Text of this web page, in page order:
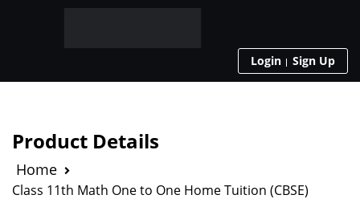
Login Sign Up
Product Details
Home
Class 11th Math One to One Home Tuition (CBSE)